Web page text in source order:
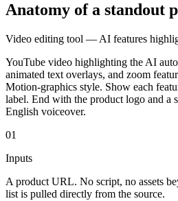
Anatomy of a standout
Video editing tool — AI features
YouTube video highlighting the AI
animated text overlays, and zoom
Motion-graphics style. Show each
label. End with the product logo and a
English voiceover.
01
Inputs
A product URL. No script, no assets
list is pulled directly from the source.